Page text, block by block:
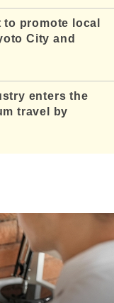
promote local
City and
enters the
travel by